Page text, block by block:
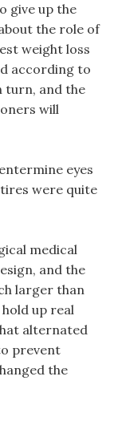
give up the
the role of
weight loss
according to
turn, and the
will
eyes
were quite
medical
and the
larger than
up real
alternated
prevent
the